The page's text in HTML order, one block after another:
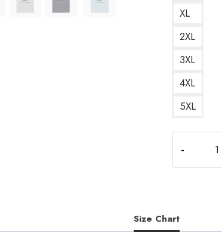
XL
2XL
3XL
4XL
5XL
Cute
Typo
KK212
quantity
Size Chart